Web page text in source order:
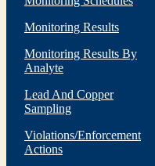
Monitoring Results
Monitoring Results By
Analyte
Lead And Copper
Sampling
Violations/Enforcement
Actions